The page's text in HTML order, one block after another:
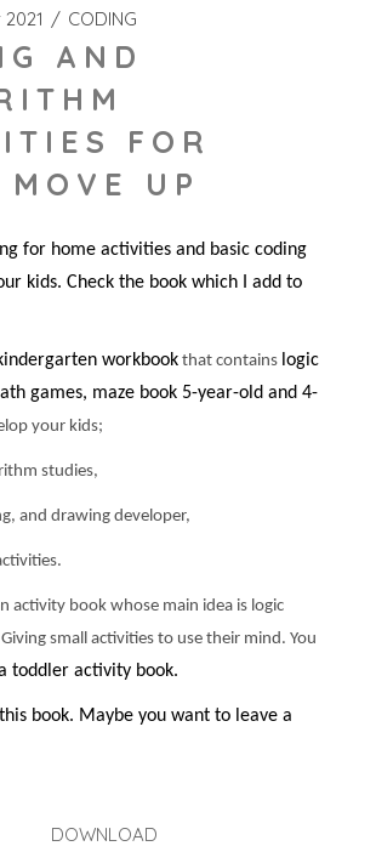
CODING
AND
FOR
UP
for home activities and basic coding
kids. Check the book which I add to
workbook that contains logic
games, maze book 5-year-old and 4-
your kids;
studies,
and drawing developer,
activity book whose main idea is logic
small activities to use their mind. You
toddler activity book.
this book. Maybe you want to leave a
DOWNLOAD